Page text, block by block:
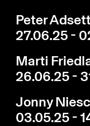
Peter
27.06.25 -
Marti
26.06.25 -
Jonny
03.05.25 -